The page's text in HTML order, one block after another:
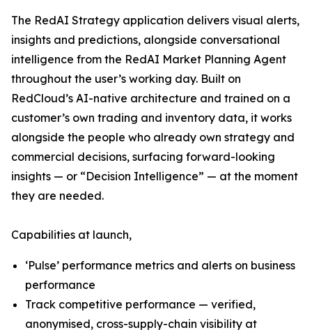
The RedAI Strategy application delivers visual alerts,
insights and predictions, alongside conversational
intelligence from the RedAI Market Planning Agent
throughout the user’s working day. Built on
RedCloud’s AI-native architecture and trained on a
customer’s own trading and inventory data, it works
alongside the people who already own strategy and
commercial decisions, surfacing forward-looking
insights — or “Decision Intelligence” — at the moment
they are needed.
Capabilities at launch,
‘Pulse’ performance metrics and alerts on business
performance
Track competitive performance — verified,
anonymised, cross-supply-chain visibility at